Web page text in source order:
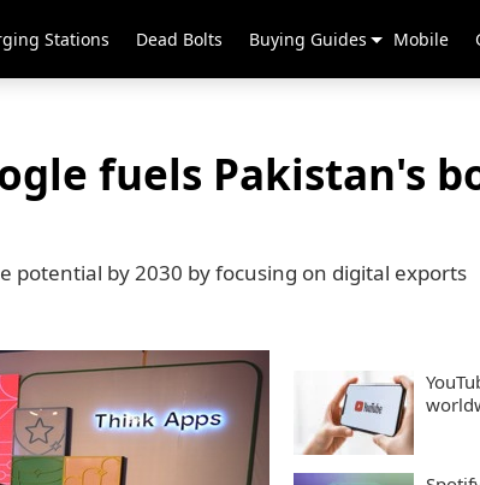
Stations Dead Bolts Buying Guides Mobile
fuels Pakistan's
potential by 2030 by focusing on digital exports